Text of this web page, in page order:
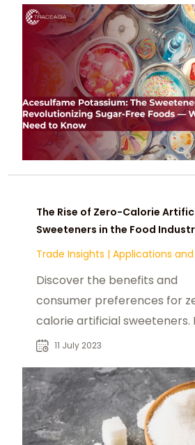
common products
K.
The Rise of Zero-Calorie
Sweeteners in the Food
Trade Insights | Applications and
Discover the benefits and
consumer preferences for
calorie artificial sweeteners.
their rise in the food industry
11 July 2023